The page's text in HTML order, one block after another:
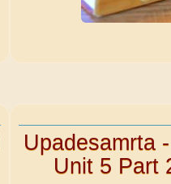
Upadesamrta
Unit 5 Part